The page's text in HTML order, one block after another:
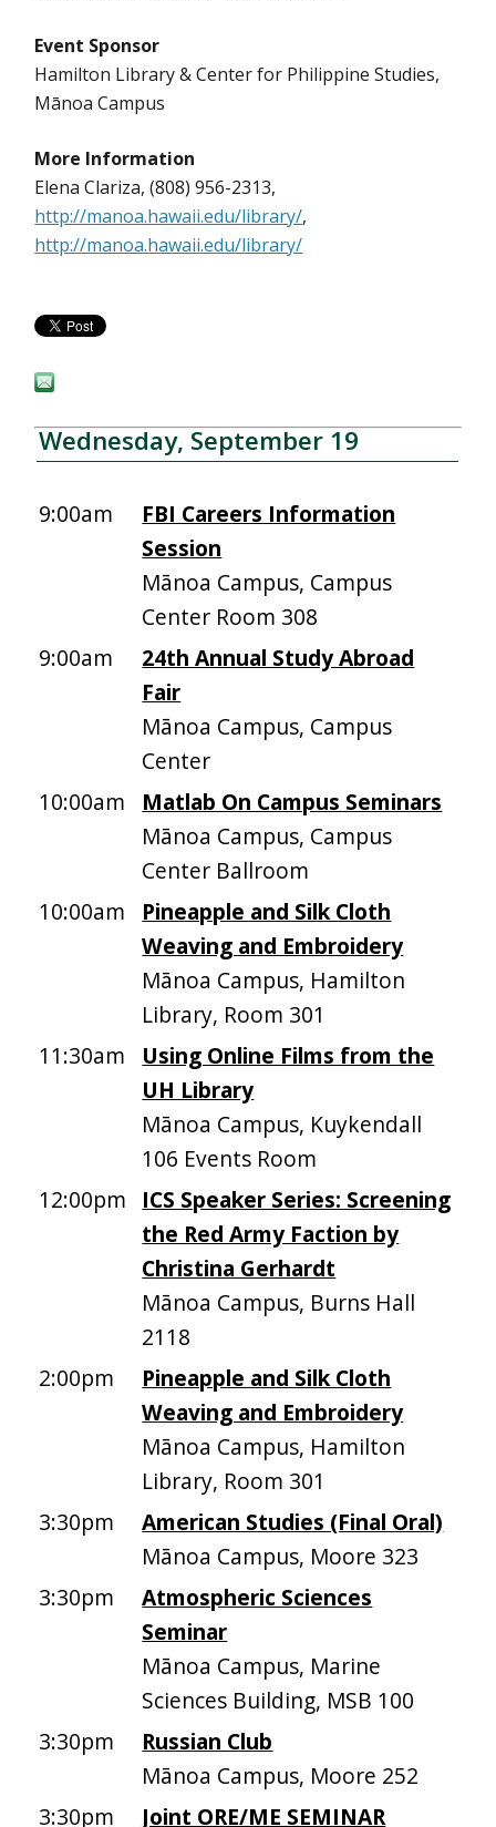
Event Sponsor
Hamilton Library & Center for Philippine Studies,
Mānoa Campus
More Information
Elena Clariza, (808) 956-2313,
http://manoa.hawaii.edu/library/,
http://manoa.hawaii.edu/library/
Wednesday, September 19
9:00am
FBI Careers Information
Session
Mānoa Campus, Campus
Center Room 308
9:00am
24th Annual Study Abroad
Fair
Mānoa Campus, Campus
Center
10:00am
Matlab On Campus Seminars
Mānoa Campus, Campus
Center Ballroom
10:00am
Pineapple and Silk Cloth
Weaving and Embroidery
Mānoa Campus, Hamilton
Library, Room 301
11:30am
Using Online Films from the
UH Library
Mānoa Campus, Kuykendall
106 Events Room
12:00pm
ICS Speaker Series: Screening
the Red Army Faction by
Christina Gerhardt
Mānoa Campus, Burns Hall
2118
2:00pm
Pineapple and Silk Cloth
Weaving and Embroidery
Mānoa Campus, Hamilton
Library, Room 301
3:30pm
American Studies (Final Oral)
Mānoa Campus, Moore 323
3:30pm
Atmospheric Sciences
Seminar
Mānoa Campus, Marine
Sciences Building, MSB 100
3:30pm
Russian Club
Mānoa Campus, Moore 252
3:30pm
Joint ORE/ME SEMINAR